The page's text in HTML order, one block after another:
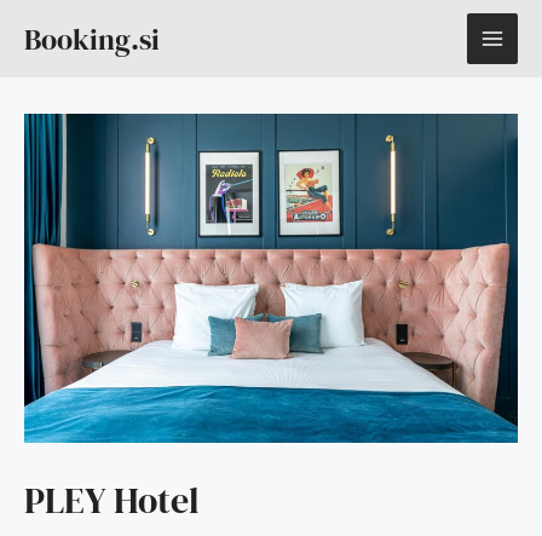
Booking.si
PLEY Hotel